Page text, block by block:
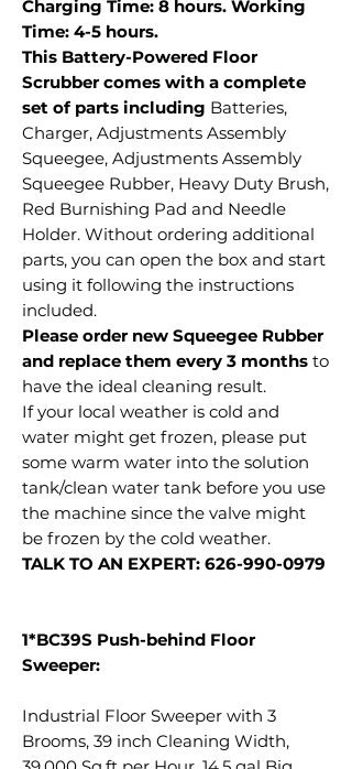
Charging Time: 8 hours. Working
Time: 4-5 hours.
This Battery-Powered Floor
Scrubber comes with a complete
set of parts including Batteries,
Charger, Adjustments Assembly
Squeegee, Adjustments Assembly
Squeegee Rubber, Heavy Duty Brush,
Red Burnishing Pad and Needle
Holder. Without ordering additional
parts, you can open the box and start
using it following the instructions
included.
Please order new Squeegee Rubber
and replace them every 3 months to
have the ideal cleaning result.
If your local weather is cold and
water might get frozen, please put
some warm water into the solution
tank/clean water tank before you use
the machine since the valve might
be frozen by the cold weather.
TALK TO AN EXPERT: 626-990-0979
1*BC39S Push-behind Floor
Sweeper:
Industrial Floor Sweeper with 3
Brooms, 39 inch Cleaning Width,